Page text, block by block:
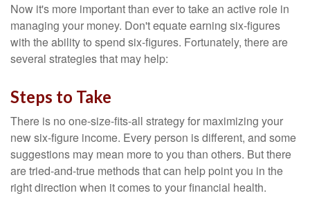
Now it's more important than ever to take an active role in
managing your money. Don't equate earning six-figures
with the ability to spend six-figures. Fortunately, there are
several strategies that may help:
Steps to Take
There is no one-size-fits-all strategy for maximizing your
new six-figure income. Every person is different, and some
suggestions may mean more to you than others. But there
are tried-and-true methods that can help point you in the
right direction when it comes to your financial health.